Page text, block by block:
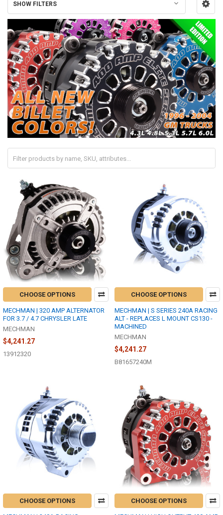
SHOW FILTERS
CHOOSE OPTIONS
MECHMAN | 320 AMP ALTERNATOR
FOR 3.7 / 4.7 CHRYSLER LATE
MECHMAN
$4,241.27
13912320
CHOOSE OPTIONS
MECHMAN | S SERIES 240A RACING
ALT - REPLACES L MOUNT CS130 -
MACHINED
MECHMAN
$4,241.27
B81657240M
CHOOSE OPTIONS CHOOSE OPTIONS